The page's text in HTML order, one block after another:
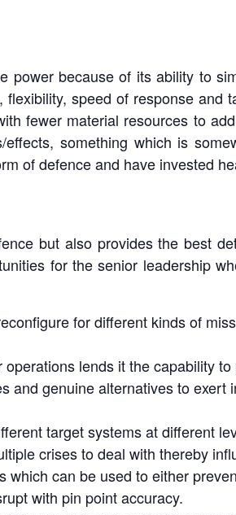
because of its ability to
speed of response and
fewer material resources to
something which is
of defence and have invested
but also provides the best
for the senior leadership
for different kinds of
lends it the capability
and genuine alternatives to exert
target systems at different
crises to deal with thereby
can be used to either
with pin point accuracy.